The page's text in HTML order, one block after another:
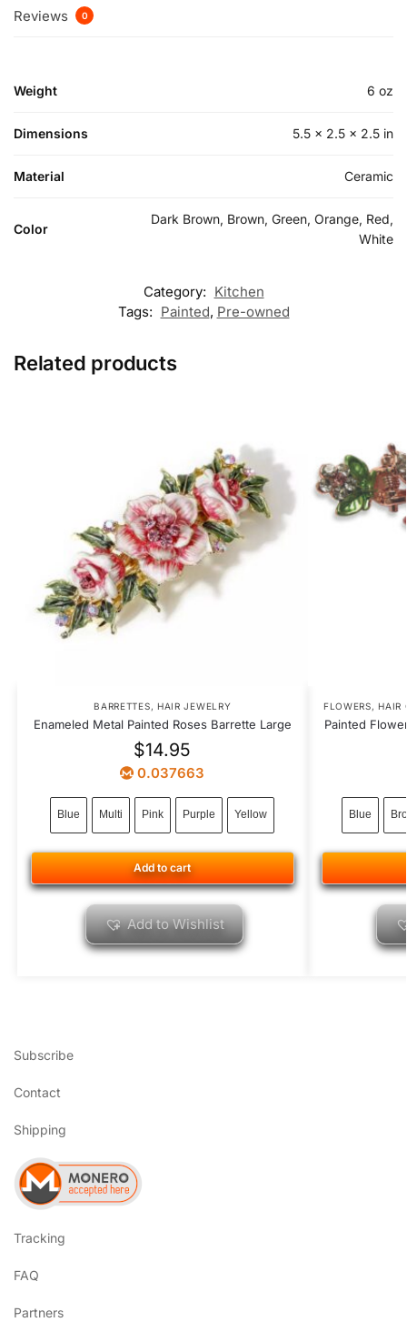
Reviews 0
Weight 6 oz
Dimensions 5.5 × 2.5 × 2.5 in
Material Ceramic
Color
Dark Brown, Brown, Green, Orange, Red,
White
Category: Kitchen
Tags: Painted, Pre-owned
Related products
BARRETTES, HAIR JEWELRY
Enameled Metal Painted Roses Barrette Large
$14.95
0.037663
Blue Multi Pink Purple Yellow
Add to cart
Add to Wishlist
FLOWERS,HAIR
Painted
Blue
Subscribe
Contact
Shipping
Tracking
FAQ
Partners